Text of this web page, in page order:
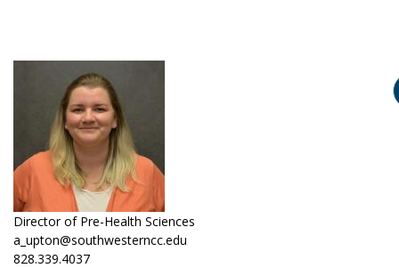
Director of Pre-Health Sciences
a_upton@southwesterncc.edu
828.339.4037